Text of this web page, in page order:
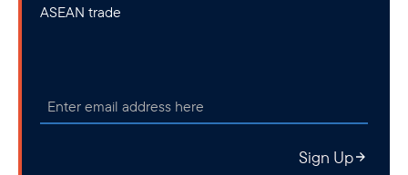
ASEAN trade
Sign Up